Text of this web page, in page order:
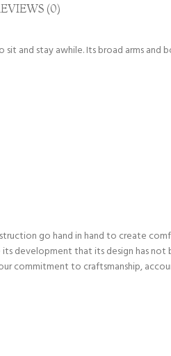
(0)
and stay awhile. Its broad arms and
go hand in hand to create
development that its design has not
commitment to craftsmanship,